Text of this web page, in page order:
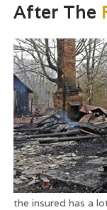
After The
the insured has a